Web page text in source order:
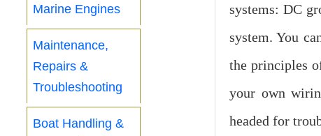
systems: DC
system. You
the principles
your own
headed for
Marine Engines
Maintenance,
Repairs &
Troubleshooting
Boat Handling &